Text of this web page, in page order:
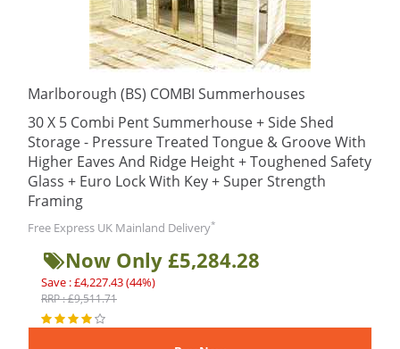
Marlborough (BS) COMBI Summerhouses
30 X 5 Combi Pent Summerhouse + Side Shed
Storage - Pressure Treated Tongue & Groove With
Higher Eaves And Ridge Height + Toughened Safety
Glass + Euro Lock With Key + Super Strength
Framing
Free Express UK Mainland Delivery*
Now Only £5,284.28
Save : £4,227.43 (44%)
RRP : £9,511.71